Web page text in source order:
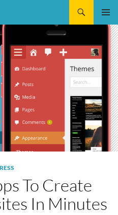
To Create
In Minutes